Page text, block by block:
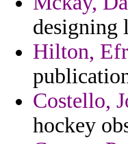
designing
Hilton,
Costello,
hockey